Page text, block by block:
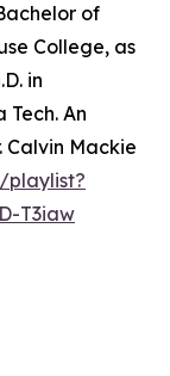
of
College, as
in
An
Calvin Mackie
playlist?
T3iaw